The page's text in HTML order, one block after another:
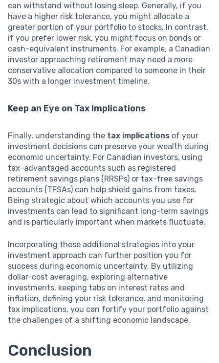
can withstand without losing sleep. Generally, if you
have a higher risk tolerance, you might allocate a
greater portion of your portfolio to stocks. In contrast,
if you prefer lower risk, you might focus on bonds or
cash-equivalent instruments. For example, a Canadian
investor approaching retirement may need a more
conservative allocation compared to someone in their
30s with a longer investment timeline.
Keep an Eye on Tax Implications
Finally, understanding the tax implications of your
investment decisions can preserve your wealth during
economic uncertainty. For Canadian investors, using
tax-advantaged accounts such as registered
retirement savings plans (RRSPs) or tax-free savings
accounts (TFSAs) can help shield gains from taxes.
Being strategic about which accounts you use for
investments can lead to significant long-term savings
and is particularly important when markets fluctuate.
Incorporating these additional strategies into your
investment approach can further position you for
success during economic uncertainty. By utilizing
dollar-cost averaging, exploring alternative
investments, keeping tabs on interest rates and
inflation, defining your risk tolerance, and monitoring
tax implications, you can fortify your portfolio against
the challenges of a shifting economic landscape.
Conclusion